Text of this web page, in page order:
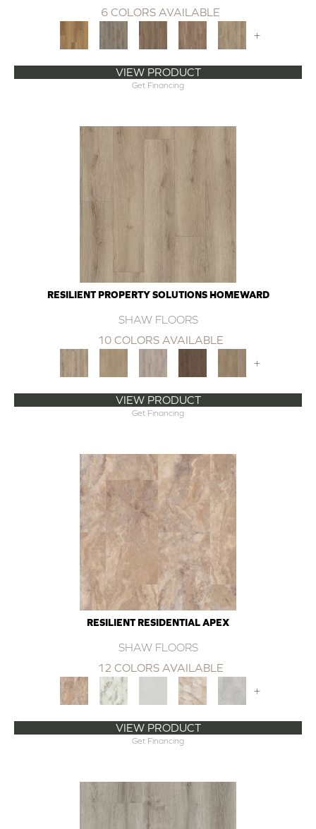
6 COLORS AVAILABLE
+
VIEW PRODUCT
Get Financing
RESILIENT PROPERTY SOLUTIONS HOMEWARD
SHAW FLOORS
10 COLORS AVAILABLE
+
VIEW PRODUCT
Get Financing
RESILIENT RESIDENTIAL APEX
SHAW FLOORS
12 COLORS AVAILABLE
+
VIEW PRODUCT
Get Financing